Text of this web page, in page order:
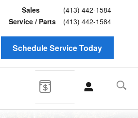
Sales
(413) 442-1584
Service / Parts
(413) 442-1584
Schedule Service Today